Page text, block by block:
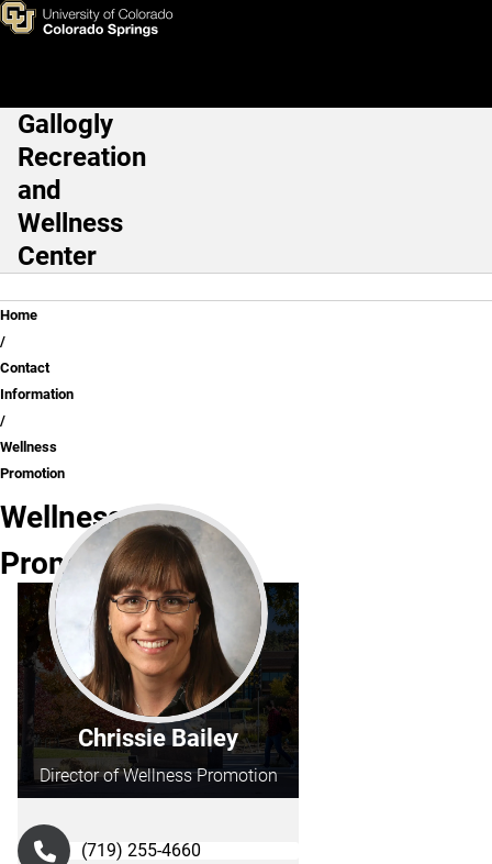
Skip to main content
Wellness Promotion
Main Navigation
Gallogly
Recreation
and
Wellness
Center
Breadcrumb
Home
Contact
Information
Wellness
Promotion
Wellness
Promotion
Chrissie Bailey
Director of Wellness Promotion
(719) 255-4660